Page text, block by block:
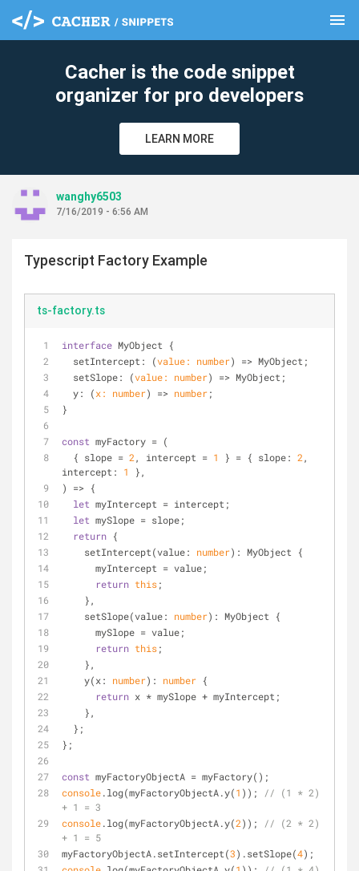
menu
Cacher is the code snippet
organizer for pro developers
LEARN MORE
wanghy6503
7/16/2019 - 6:56 AM
Typescript Factory Example
ts-factory.ts
interface MyObject {
setIntercept : (value: number) => MyObject;
  setSlope:
(value: number) => MyObject;
  y:
(x: number) => number;
}
const myFactory = (
  { slope =
2 , intercept = 1 } = { slope: 2 ,
intercept: 1
},
) => {
let myIntercept = intercept;
let mySlope = slope;
return {
    setIntercept(value:
number): MyObject {
      myIntercept = value;
return this;
    },
    setSlope(value:
number): MyObject {
      mySlope = value;
return this;
    },
    y(x:
number): number {
return x * mySlope + myIntercept;
    },
  };
};
const myFactoryObjectA = myFactory();
console.log(myFactoryObjectA.y(1 ));
// (1 * 2)
+ 1 = 3
console.log(myFactoryObjectA.y(2));
// (2 * 2)
+ 1 = 5
myFactoryObjectA.setIntercept(3).setSlope(4);
clear